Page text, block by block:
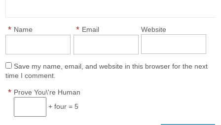
Name
* Email
* Website
Save my name, email, and website in this browser for the next
time I comment.
Prove You\'re Human
*
+ four = 5